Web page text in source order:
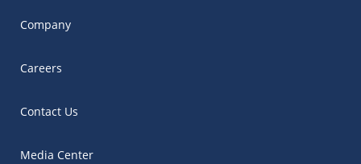
Company
Careers
Contact Us
Media Center